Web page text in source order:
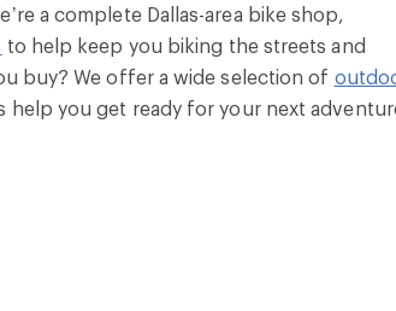
a complete Dallas-area bike shop,
to help keep you biking the streets and
buy? We offer a wide selection of
you get ready for your next